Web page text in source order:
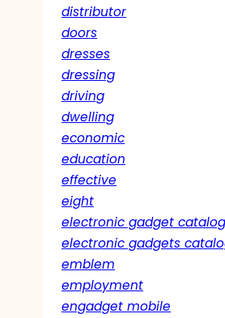
distributor
doors
dresses
dressing
driving
dwelling
economic
education
effective
eight
electronic gadget
electronic gadgets
emblem
employment
engadget mobile